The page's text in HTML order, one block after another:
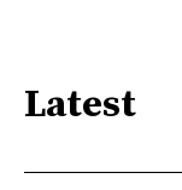
Latest